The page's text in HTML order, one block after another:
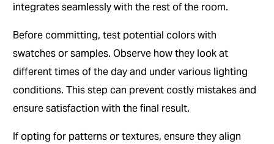
integrates seamlessly with the rest of the room.
Before committing, test potential colors with
swatches or samples. Observe how they look at
different times of the day and under various lighting
conditions. This step can prevent costly mistakes and
ensure satisfaction with the final result.
If opting for patterns or textures, ensure they align